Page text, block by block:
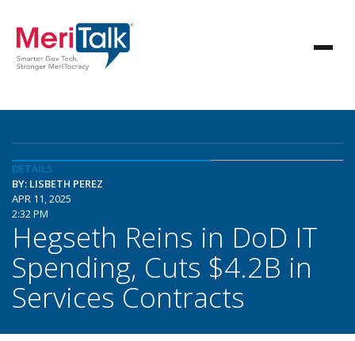
DETAILS
BY: LISBETH PEREZ
APR 11, 2025
2:32 PM
Hegseth Reins in DoD IT
Spending, Cuts $4.2B in
Services Contracts